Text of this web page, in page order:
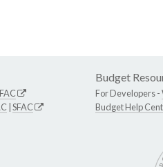
SFAC
Budget
For Developers -
Budget Help